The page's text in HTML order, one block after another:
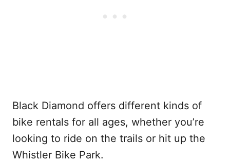
Black Diamond offers different kinds of
bike rentals for all ages, whether you’re
looking to ride on the trails or hit up the
Whistler Bike Park.